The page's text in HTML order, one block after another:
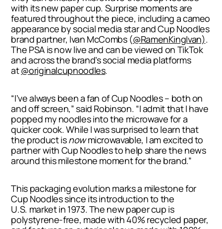
with its new paper cup. Surprise moments are
featured throughout the piece, including a cameo
appearance by social media star and Cup Noodles
brand partner,Ivan McCombs(@RamenKingIvan).
The PSA is now live and can be viewed on TikTok
and across the brand’s social media platforms
at@originalcupnoodles.
“I’ve always been a fan of Cup Noodles – both on
and off screen,” said Robinson. “I admit that I have
popped my noodles into the microwave for a
quicker cook. While I was surprised to learn that
the product isnowmicrowavable, I am excited to
partner with Cup Noodles to help share the news
around this milestone moment for the brand.”
This packaging evolution marks a milestone for
Cup Noodles since its introduction to the
U.S. market in 1973. The new paper cup is
polystyrene-free, made with 40% recycled paper,